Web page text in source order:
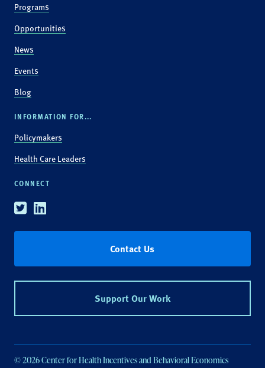
Programs
Opportunities
News
Events
Blog
INFORMATION FOR...
Policymakers
Health Care Leaders
CONNECT
TwitterLinkedin
Contact Us
Support Our Work
© 2026 Center for Health Incentives and Behavioral Economics